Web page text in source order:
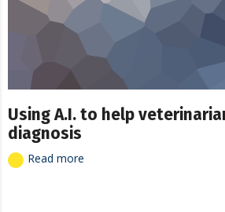
Using A.I. to help
diagnosis
Read more